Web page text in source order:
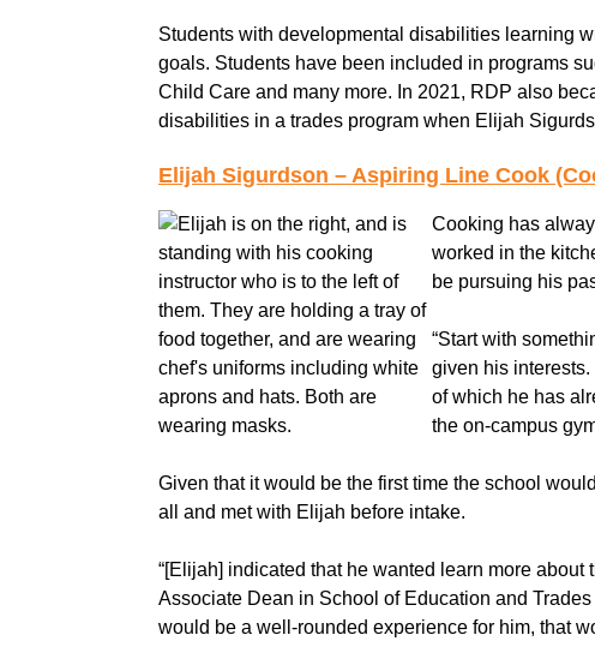
Students with developmental disabilities learning
goals. Students have been included in programs
Child Care and many more. In 2021, RDP also
disabilities in a trades program when Elijah
Elijah Sigurdson – Aspiring Line Cook
Cooking has
worked in the
be pursuing his
“Start with
given his
of which he has
the on-campus
Given that it would be the first time the school
all and met with Elijah before intake.
“[Elijah] indicated that he wanted learn more
Associate Dean in School of Education and
would be a well-rounded experience for him, that